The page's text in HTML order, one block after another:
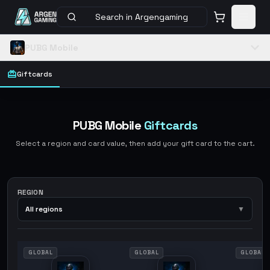
Search in Argengaming
Giftcards
PUBG Mobile Giftcards
Select a region and card value, then add your gift card to the cart.
REGION
All regions
▼
GLOBAL GLOBAL GLOBAL